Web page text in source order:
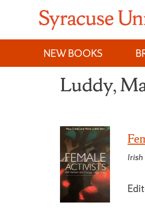
content
NEW BOOKS
Luddy,